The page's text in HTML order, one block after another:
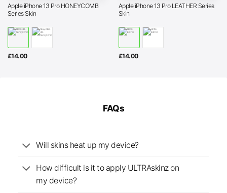
Apple iPhone 13 Pro HONEYCOMB
Series Skin
£14.00
Apple iPhone 13 Pro LEATHER Series
Skin
£14.00
FAQs
Will skins heat up my device?
How difficult is it to apply ULTRAskinz on
my device?